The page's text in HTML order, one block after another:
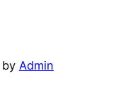
Admin